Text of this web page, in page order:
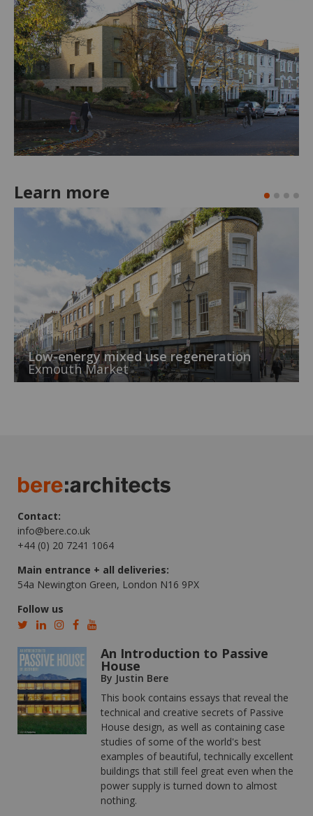
Learn more
Low-energy mixed use regeneration
Exmouth Market
Contact:
info@bere.co.uk
+44 (0) 20 7241 1064
Main entrance + all deliveries:
54a Newington Green, London N16 9PX
Follow us
An Introduction to Passive
House
By Justin Bere
This book contains essays that reveal the
technical and creative secrets of Passive
House design, as well as containing case
studies of some of the world's best
examples of beautiful, technically excellent
buildings that still feel great even when the
power supply is turned down to almost
nothing.